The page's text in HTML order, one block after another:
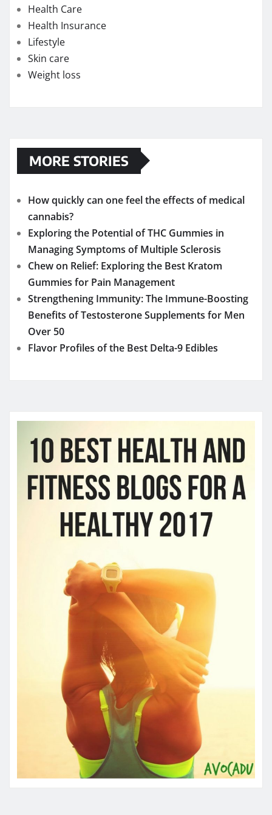
Health Care
Health Insurance
Lifestyle
Skin care
Weight loss
MORE STORIES
How quickly can one feel the effects of medical
cannabis?
Exploring the Potential of THC Gummies in
Managing Symptoms of Multiple Sclerosis
Chew on Relief: Exploring the Best Kratom
Gummies for Pain Management
Strengthening Immunity: The Immune-Boosting
Benefits of Testosterone Supplements for Men
Over 50
Flavor Profiles of the Best Delta-9 Edibles